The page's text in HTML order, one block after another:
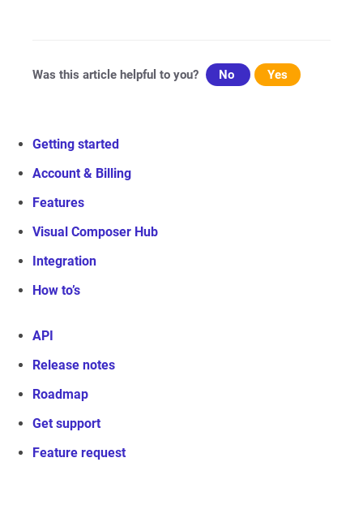
Was this article helpful to you? No Yes
Getting started
Account & Billing
Features
Visual Composer Hub
Integration
How to’s
API
Release notes
Roadmap
Get support
Feature request